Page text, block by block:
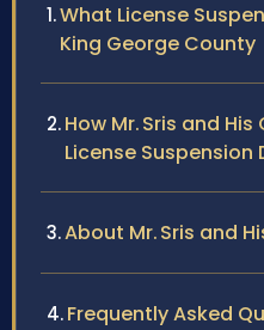
What License
King George County
How Mr. Sris and
License Suspension
About Mr. Sris and
Frequently Asked